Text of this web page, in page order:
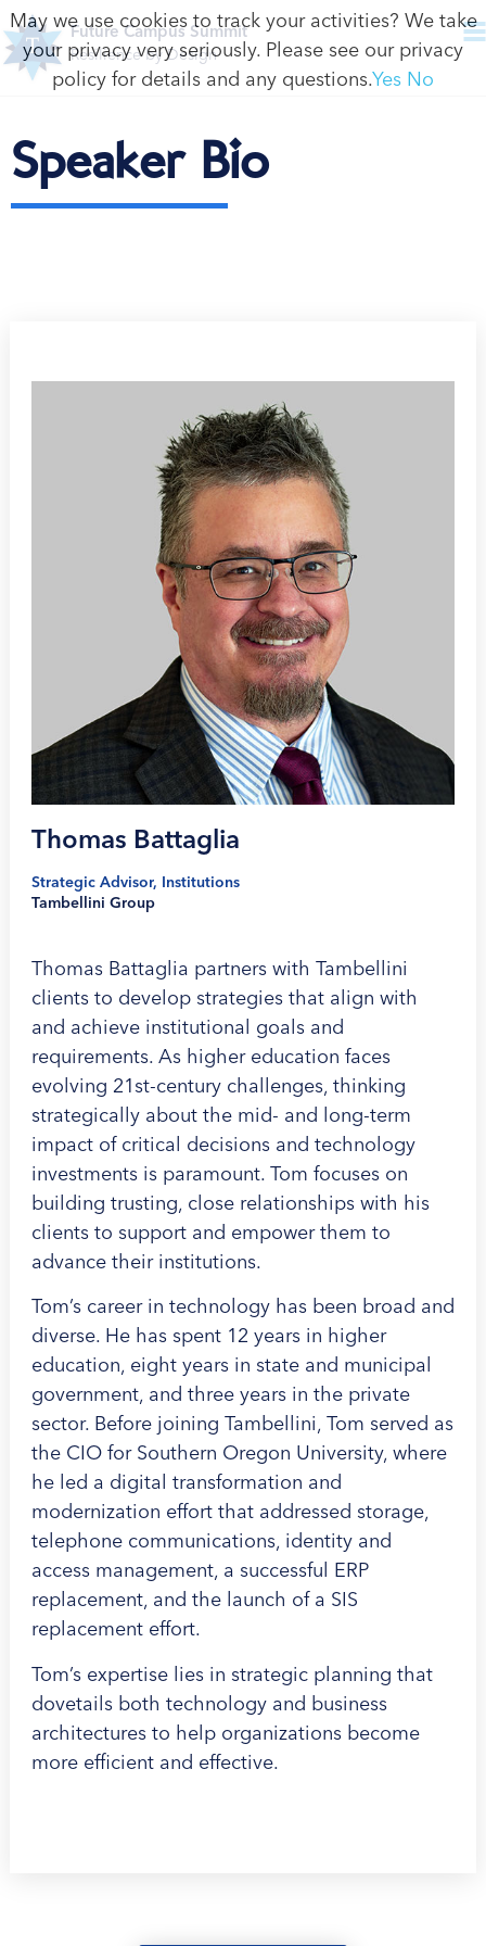
Future Campus Summit
Resilience by Design
Speaker Bio
Thomas Battaglia
Strategic Advisor, Institutions
Tambellini Group
Thomas Battaglia partners with Tambellini
clients to develop strategies that align with
and achieve institutional goals and
requirements. As higher education faces
evolving 21st-century challenges, thinking
strategically about the mid- and long-term
impact of critical decisions and technology
investments is paramount. Tom focuses on
building trusting, close relationships with his
clients to support and empower them to
advance their institutions.
Tom’s career in technology has been broad and
diverse. He has spent 12 years in higher
education, eight years in state and municipal
government, and three years in the private
sector. Before joining Tambellini, Tom served as
the CIO for Southern Oregon University, where
he led a digital transformation and
modernization effort that addressed storage,
telephone communications, identity and
access management, a successful ERP
replacement, and the launch of a SIS
replacement effort.
Tom’s expertise lies in strategic planning that
dovetails both technology and business
architectures to help organizations become
more efficient and effective.
May we use cookies to track your activities? We take
your privacy very seriously. Please see our privacy
policy for details and any questions.Yes No